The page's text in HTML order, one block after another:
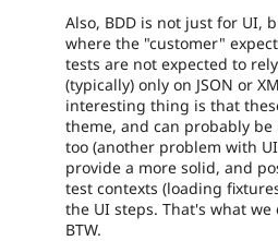
Also, BDD is not just for UI,
where the "customer"
tests are not expected to
(typically) only on JSON or
interesting thing is that
theme, and can probably
too (another problem with
provide a more solid, and
test contexts (loading
the UI steps. That's what
BTW.